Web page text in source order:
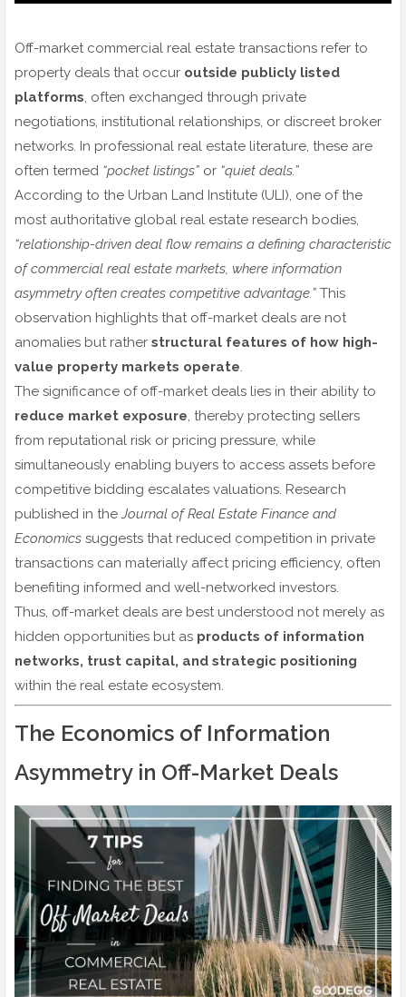
Off-market commercial real estate transactions refer to
property deals that occur outside publicly listed
platforms, often exchanged through private
negotiations, institutional relationships, or discreet broker
networks. In professional real estate literature, these are
often termed “pocket listings” or “quiet deals.”
According to the Urban Land Institute (ULI), one of the
most authoritative global real estate research bodies,
“relationship-driven deal flow remains a defining characteristic
of commercial real estate markets, where information
asymmetry often creates competitive advantage.” This
observation highlights that off-market deals are not
anomalies but rather structural features of how high-
value property markets operate.
The significance of off-market deals lies in their ability to
reduce market exposure, thereby protecting sellers
from reputational risk or pricing pressure, while
simultaneously enabling buyers to access assets before
competitive bidding escalates valuations. Research
published in theJournal of Real Estate Finance and
Economics suggests that reduced competition in private
transactions can materially affect pricing efficiency, often
benefiting informed and well-networked investors.
Thus, off-market deals are best understood not merely as
hidden opportunities but as products of information
networks, trust capital, and strategic positioning
within the real estate ecosystem.
The Economics of Information
Asymmetry in Off-Market Deals